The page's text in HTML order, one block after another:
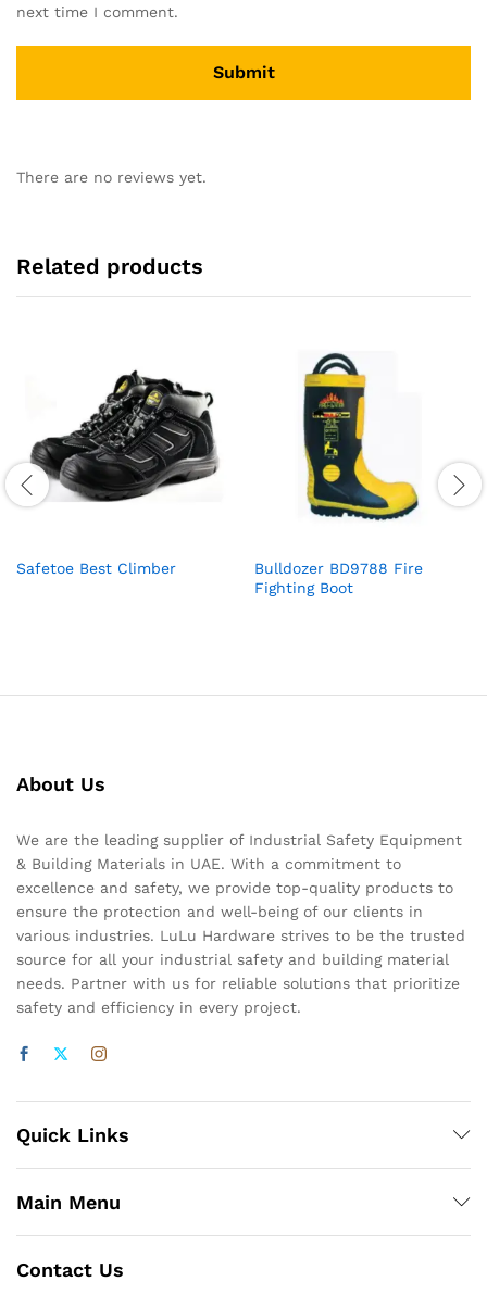
next time I comment.
There are no reviews yet.
Related products
Safetoe Best Climber
Bulldozer BD9788 Fire
Fighting Boot
About Us
We are the leading supplier of Industrial Safety Equipment
& Building Materials in UAE. With a commitment to
excellence and safety, we provide top-quality products to
ensure the protection and well-being of our clients in
various industries. LuLu Hardware strives to be the trusted
source for all your industrial safety and building material
needs. Partner with us for reliable solutions that prioritize
safety and efficiency in every project.
Quick Links
Main Menu
Contact Us